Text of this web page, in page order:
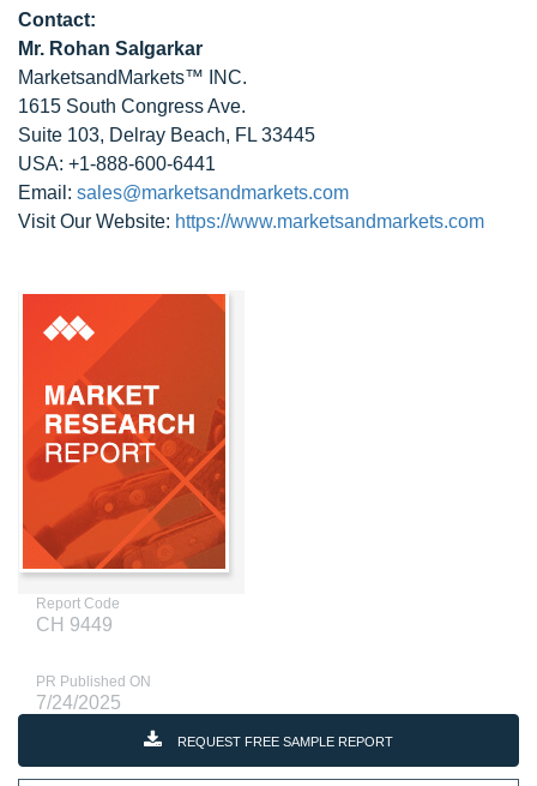
Contact:
Mr. Rohan Salgarkar
MarketsandMarkets™ INC.
1615 South Congress Ave.
Suite 103, Delray Beach, FL 33445
USA: +1-888-600-6441
Email: sales@marketsandmarkets.com
Visit Our Website: https://www.marketsandmarkets.com
Report Code
CH 9449
PR Published ON
7/24/2025
REQUEST FREE SAMPLE REPORT